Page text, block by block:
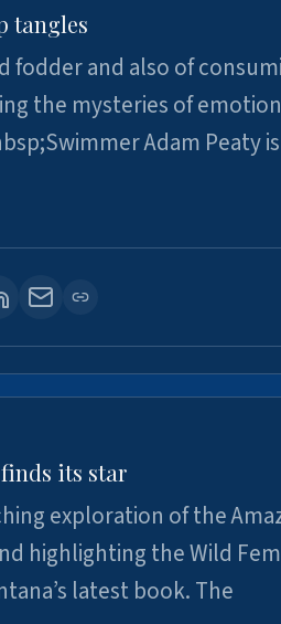
tangles
fodder and also of
the mysteries of
Adam Peaty
its star
exploration of the
highlighting the Wild
latest book. The